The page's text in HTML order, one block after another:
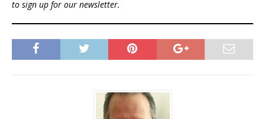
to sign up for our newsletter.